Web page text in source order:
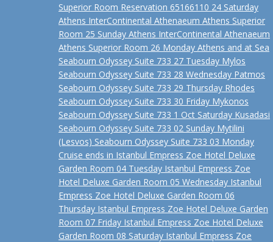
Superior Room Reservation 65166110 24 Saturday
Athens InterContinental Athenaeum Athens Superior
Room 25 Sunday Athens InterContinental Athenaeum
Athens Superior Room 26 Monday Athens and at Sea
Seabourn Odyssey Suite 733 27 Tuesday Mylos
Seabourn Odyssey Suite 733 28 Wednesday Patmos
Seabourn Odyssey Suite 733 29 Thursday Rhodes
Seabourn Odyssey Suite 733 30 Friday Mykonos
Seabourn Odyssey Suite 733 1 Oct Saturday Kusadasi
Seabourn Odyssey Suite 733 02 Sunday Mytilini
(Lesvos) Seabourn Odyssey Suite 733 03 Monday
Cruise ends in Istanbul Empress Zoe Hotel Deluxe
Garden Room 04 Tuesday Istanbul Empress Zoe
Hotel Deluxe Garden Room 05 Wednesday Istanbul
Empress Zoe Hotel Deluxe Garden Room 06
Thursday Istanbul Empress Zoe Hotel Deluxe Garden
Room 07 Friday Istanbul Empress Zoe Hotel Deluxe
Garden Room 08 Saturday Istanbul Empress Zoe